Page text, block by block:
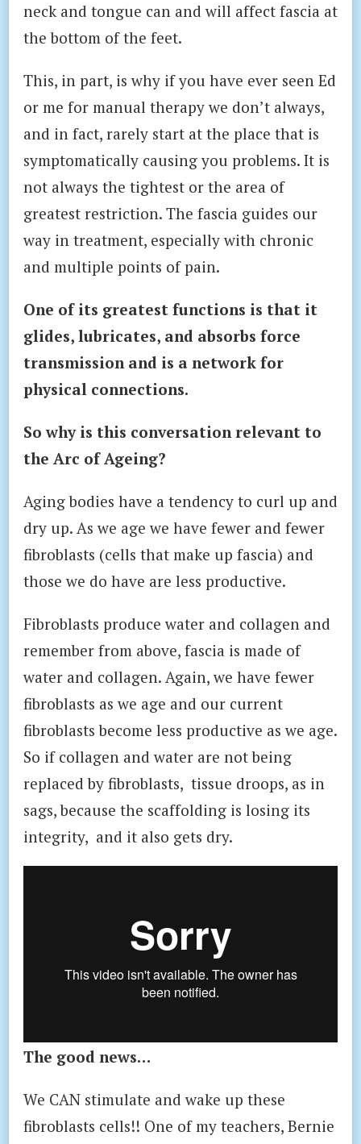
neck and tongue can and will affect fascia at
the bottom of the feet.
This, in part, is why if you have ever seen Ed
or me for manual therapy we don’t always,
and in fact, rarely start at the place that is
symptomatically causing you problems. It is
not always the tightest or the area of
greatest restriction. The fascia guides our
way in treatment, especially with chronic
and multiple points of pain.
One of its greatest functions is that it
glides, lubricates, and absorbs force
transmission and is a network for
physical connections.
So why is this conversation relevant to
the Arc of Ageing?
Aging bodies have a tendency to curl up and
dry up. As we age we have fewer and fewer
fibroblasts (cells that make up fascia) and
those we do have are less productive.
Fibroblasts produce water and collagen and
remember from above, fascia is made of
water and collagen. Again, we have fewer
fibroblasts as we age and our current
fibroblasts become less productive as we age.
So if collagen and water are not being
replaced by fibroblasts, tissue droops, as in
sags, because the scaffolding is losing its
integrity, and it also gets dry.
The good news…
We CAN stimulate and wake up these
fibroblasts cells!! One of my teachers, Bernie